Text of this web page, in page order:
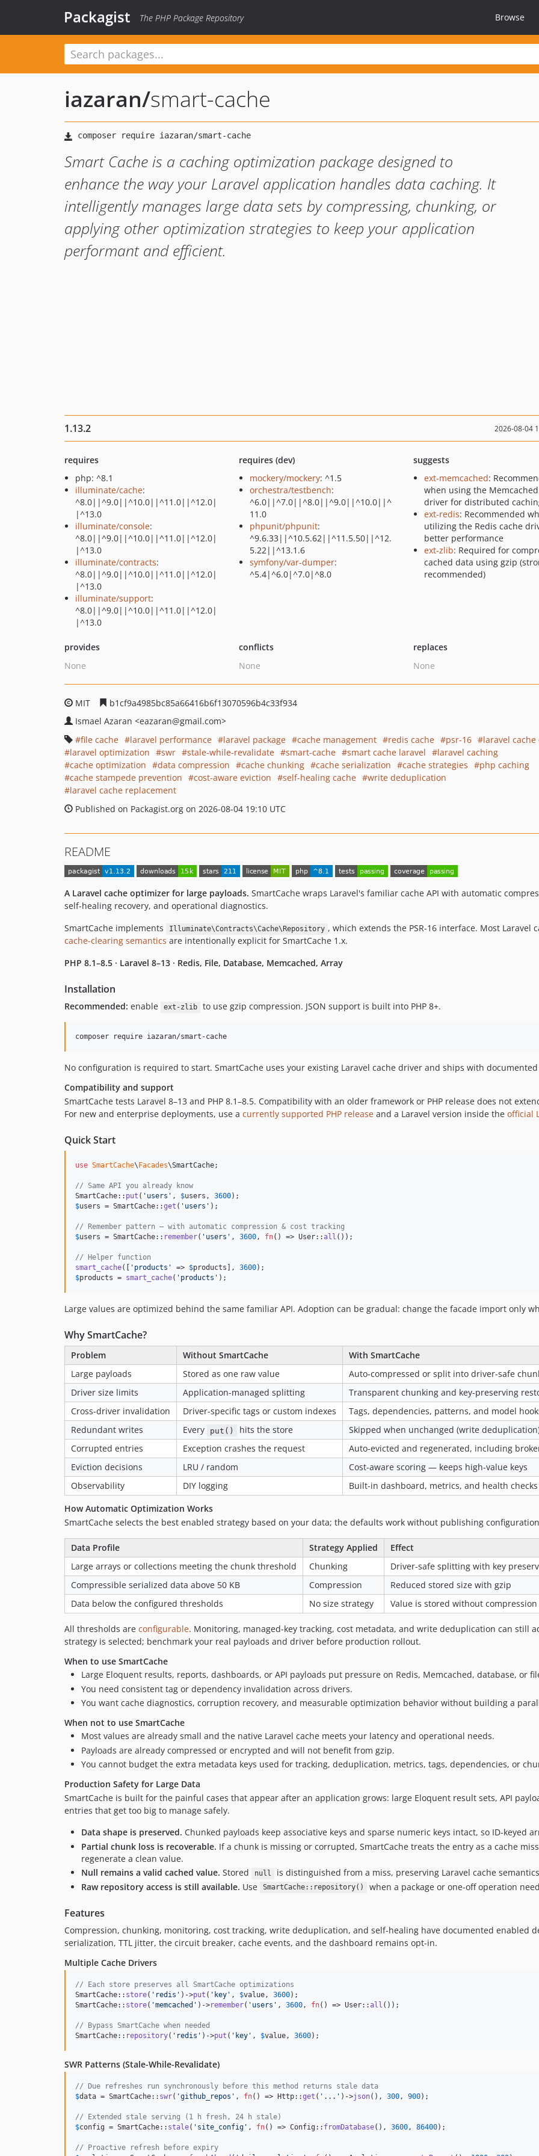
Packagist The PHP Package Repository Browse
iazaran/smart-cache
Smart Cache is a caching optimization package designed to
enhance the way your Laravel application handles data caching. It
intelligently manages large data sets by compressing, chunking, or
applying other optimization strategies to keep your application
performant and efficient.
1.13.2 2026-08-04
requires
php: ^8.1
illuminate/cache:
^8.0||^9.0||^10.0||^11.0||^12.0|
|^13.0
illuminate/console:
^8.0||^9.0||^10.0||^11.0||^12.0|
|^13.0
illuminate/contracts:
^8.0||^9.0||^10.0||^11.0||^12.0|
|^13.0
illuminate/support:
^8.0||^9.0||^10.0||^11.0||^12.0|
|^13.0
requires (dev)
mockery/mockery: ^1.5
orchestra/testbench:
^6.0||^7.0||^8.0||^9.0||^10.0||^
11.0
phpunit/phpunit:
^9.6.33||^10.5.62||^11.5.50||^12.
5.22||^13.1.6
symfony/var-dumper:
^5.4|^6.0|^7.0|^8.0
suggests
ext-memcached:
when using the
driver for distributed
ext-redis: Recommended
utilizing the Redis cache
better performance
ext-zlib: Required for
cached data using gzip
recommended)
provides
None
conflicts
None
replaces
None
MIT
b1cf9a4985bc85a66416b6f13070596b4c33f934
Ismael Azaran <eazaran@gmail.com>
file cache
laravel performance laravel package cache management redis cache psr-16
laravel
laravel optimization
swr stale-while-revalidate smart-cache smart cache laravel
laravel caching
cache optimization
data compression cache chunking cache serialization cache strategies
php caching
cache stampede prevention
cost-aware eviction self-healing cache
write deduplication
laravel cache replacement
Published on Packagist.org on 2026-08-04 19:10 UTC
README
A Laravel cache optimizer for large payloads. SmartCache wraps Laravel's familiar cache API with automatic
self-healing recovery, and operational diagnostics.
SmartCache implements
Illuminate\Contracts\Cache\Repository , which extends the PSR-16 interface. Most
cache-clearing semantics are intentionally explicit for SmartCache 1.x.
PHP 8.1–8.5 · Laravel 8–13 · Redis, File, Database, Memcached, Array
Installation
Recommended: enable ext-zlib to use gzip compression. JSON support is built into PHP 8+.
composer require iazaran/smart-cache
No configuration is required to start. SmartCache uses your existing Laravel cache driver and ships with
Compatibility and support
SmartCache tests Laravel 8–13 and PHP 8.1–8.5. Compatibility with an older framework or PHP release does not
For new and enterprise deployments, use a currently supported PHP release and a Laravel version inside the official
Quick Start
use SmartCache\ Facades\SmartCache;
// Same API you already know
SmartCache:: put ( ' users ' , $users , 3600
$users = SmartCache::get ( ' users ' );
// Remember pattern — with automatic compression & cost tracking
$users = SmartCache:: remember( ' users ' , 3600, fn() => User::all ());
// Helper function
smart_cache([ ' products ' => $products ], 3600
$products = smart_cache( ' products ' );
Large values are optimized behind the same familiar API. Adoption can be gradual: change the facade import only
Why SmartCache?
Problem Without SmartCache
With SmartCache
Large payloads
Stored as one raw value
Auto-compressed or split into driver-safe
Driver size limits
Application-managed splitting
Transparent chunking and key-preserving
Cross-driver invalidation
Driver-specific tags or custom indexes
Tags, dependencies, patterns, and model
Redundant writes
Every put() hits the store
Skipped when unchanged (write
Corrupted entries
Exception crashes the request
Auto-evicted and regenerated, including
Eviction decisions
LRU / random
Cost-aware scoring — keeps high-value keys
Observability
DIY logging
Built-in dashboard, metrics, and health checks
How Automatic Optimization Works
SmartCache selects the best enabled strategy based on your data; the defaults work without publishing
Data Profile Strategy Applied
Effect
Large arrays or collections meeting the chunk threshold
Chunking
Driver-safe splitting with key
Compressible serialized data above 50 KB
Compression
Reduced stored size with gzip
Data below the configured thresholds
No size strategy Value is stored without
All thresholds are configurable. Monitoring, managed-key tracking, cost metadata, and write deduplication can still
strategy is selected; benchmark your real payloads and driver before production rollout.
When to use SmartCache
Large Eloquent results, reports, dashboards, or API payloads put pressure on Redis, Memcached, database, or
You need consistent tag or dependency invalidation across drivers.
You want cache diagnostics, corruption recovery, and measurable optimization behavior without building a
When not to use SmartCache
Most values are already small and the native Laravel cache meets your latency and operational needs.
Payloads are already compressed or encrypted and will not benefit from gzip.
You cannot budget the extra metadata keys used for tracking, deduplication, metrics, tags, dependencies, or
Production Safety for Large Data
SmartCache is built for the painful cases that appear after an application grows: large Eloquent result sets, API
entries that get too big to manage safely.
Data shape is preserved. Chunked payloads keep associative keys and sparse numeric keys intact, so ID-keyed
Partial chunk loss is recoverable. If a chunk is missing or corrupted, SmartCache treats the entry as a cache
regenerate a clean value.
Null remains a valid cached value. Stored null
is distinguished from a miss, preserving Laravel cache
Raw repository access is still available. Use SmartCache::repository() when a package or one-off operation
Features
Compression, chunking, monitoring, cost tracking, write deduplication, and self-healing have documented enabled
serialization, TTL jitter, the circuit breaker, cache events, and the dashboard remains opt-in.
Multiple Cache Drivers
// Each store preserves all SmartCache optimizations
SmartCache:: store( ' redis ' )->put ( ' key ' , $value , 3600);
SmartCache:: store( 'memcached ' )->remember( ' users ' , 3600 , fn() => User::all ());
// Bypass SmartCache when needed
SmartCache:: repository( ' redis ' )->put ( ' key ' , $value , 3600);
SWR Patterns (Stale-While-Revalidate)
// Due refreshes run synchronously before this method returns stale data
$data = SmartCache:: swr( 'github_repos ' , fn() => Http::get ( ' ... ' )->json(), 300 , 900);
// Extended stale serving (1 h fresh, 24 h stale)
$config = SmartCache:: stale( ' site_config ' , fn() => Config:: fromDatabase(), 3600 , 86400);
// Proactive refresh before expiry